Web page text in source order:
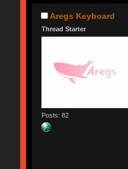
Aregs Keyboard
Thread Starter
Posts: 82